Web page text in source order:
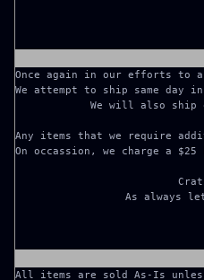
Once again in our efforts to
We attempt to ship same day
We will also ship
Any items that we require
On occassion, we charge a
As always
All items are sold As-Is